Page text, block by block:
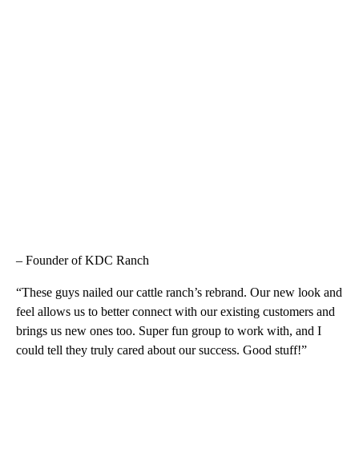
– Founder of KDC Ranch
“These guys nailed our cattle ranch’s rebrand. Our new look and
feel allows us to better connect with our existing customers and
brings us new ones too. Super fun group to work with, and I
could tell they truly cared about our success. Good stuff!”